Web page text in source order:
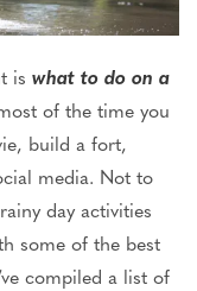
is what to do on a
of the time you
build a fort,
media. Not to
day activities
some of the best
compiled a list of